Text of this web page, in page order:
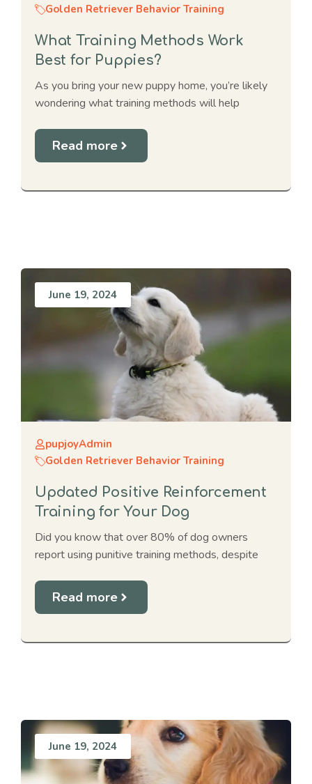
Golden Retriever Behavior Training
What Training Methods Work
Best for Puppies?
As you bring your new puppy home, you’re likely
wondering what training methods will help
Read more
June 19, 2024
pupjoyAdmin
Golden Retriever Behavior Training
Updated Positive Reinforcement
Training for Your Dog
Did you know that over 80% of dog owners
report using punitive training methods, despite
Read more
June 19, 2024